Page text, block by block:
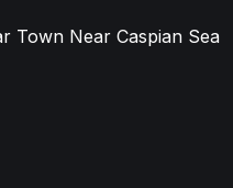
Town Near Caspian Sea